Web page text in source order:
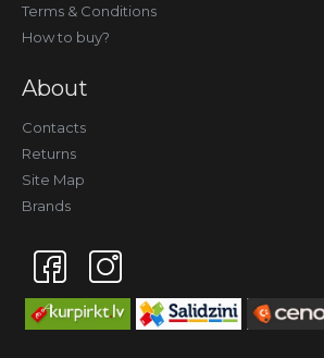
Terms & Conditions
How to buy?
About
Contacts
Returns
Site Map
Brands